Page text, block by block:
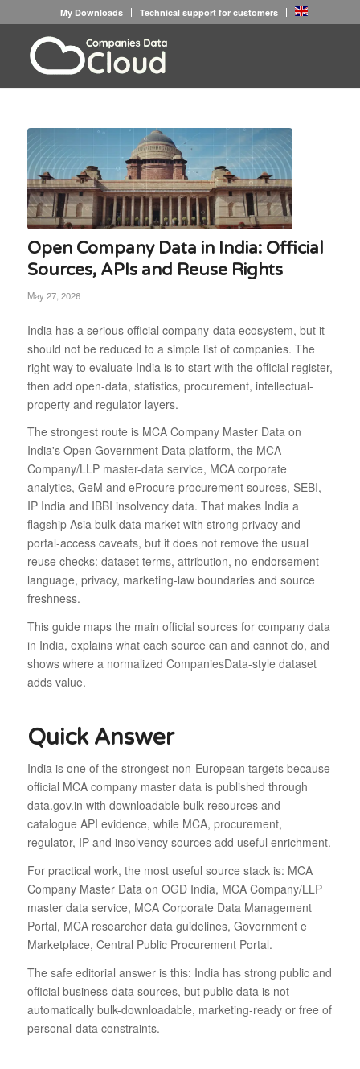
My Downloads Technical support for customers
Open Company Data in India: Official
Sources, APIs and Reuse Rights
May 27, 2026
India has a serious official company-data ecosystem, but it
should not be reduced to a simple list of companies. The
right way to evaluate India is to start with the official register,
then add open-data, statistics, procurement, intellectual-
property and regulator layers.
The strongest route is MCA Company Master Data on
India's Open Government Data platform, the MCA
Company/LLP master-data service, MCA corporate
analytics, GeM and eProcure procurement sources, SEBI,
IP India and IBBI insolvency data. That makes India a
flagship Asia bulk-data market with strong privacy and
portal-access caveats, but it does not remove the usual
reuse checks: dataset terms, attribution, no-endorsement
language, privacy, marketing-law boundaries and source
freshness.
This guide maps the main official sources for company data
in India, explains what each source can and cannot do, and
shows where a normalized CompaniesData-style dataset
adds value.
Quick Answer
India is one of the strongest non-European targets because
official MCA company master data is published through
data.gov.in with downloadable bulk resources and
catalogue API evidence, while MCA, procurement,
regulator, IP and insolvency sources add useful enrichment.
For practical work, the most useful source stack is: MCA
Company Master Data on OGD India, MCA Company/LLP
master data service, MCA Corporate Data Management
Portal, MCA researcher data guidelines, Government e
Marketplace, Central Public Procurement Portal.
The safe editorial answer is this: India has strong public and
official business-data sources, but public data is not
automatically bulk-downloadable, marketing-ready or free of
personal-data constraints.